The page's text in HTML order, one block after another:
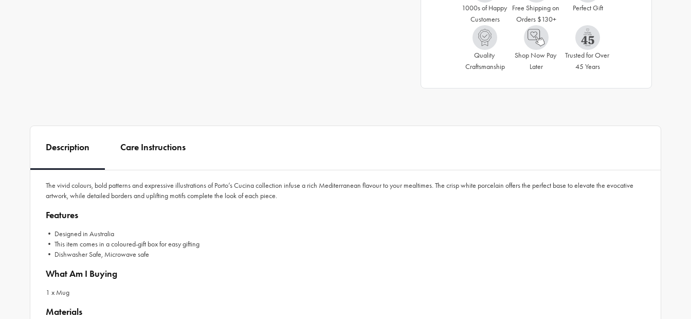
1000s of Happy
Customers
Free Shipping on
Orders $130+
Perfect Gift
Quality
Craftsmanship
Shop Now Pay
Later
Trusted for Over
45 Years
Description Care Instructions
The vivid colours, bold patterns and expressive illustrations of Porto’s Cucina collection infuse a rich Mediterranean flavour to your mealtimes. The crisp white porcelain offers the perfect base to elevate the evocative
artwork, while detailed borders and uplifting motifs complete the look of each piece.
Features
• Designed in Australia
• This item comes in a coloured-gift box for easy gifting
• Dishwasher Safe, Microwave safe
What Am I Buying
1 x Mug
Materials